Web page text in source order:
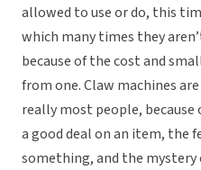
allowed to use or do, this
which many times they
because of the cost and
from one. Claw machines
really most people,
a good deal on an item, the
something, and the